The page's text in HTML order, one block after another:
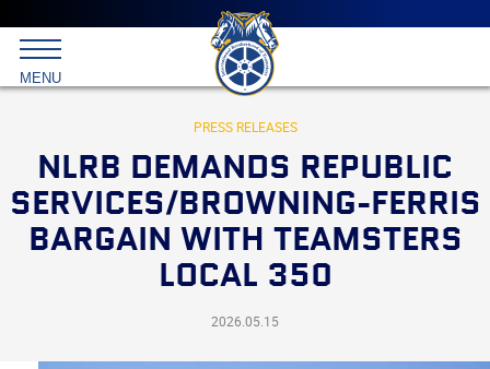
Main
menu
Skip
to
primary
content
International
Brotherhood
Teamsters
MENU
PRESS RELEASES
NLRB DEMANDS REPUBLIC
SERVICES/BROWNING-FERRIS
BARGAIN WITH TEAMSTERS
LOCAL 350
2026.05.15